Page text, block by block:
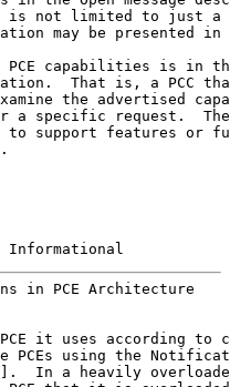
is not limited to just
may be presented in
PCE capabilities is in
That is, a PCC
the advertised
a specific request.
to support features or
in PCE Architecture
it uses according to
PCEs using the
].  In a heavily